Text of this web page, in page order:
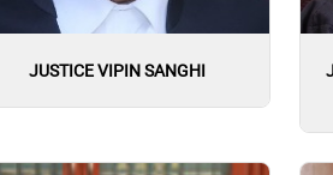
JUSTICE VIPIN SANGHI